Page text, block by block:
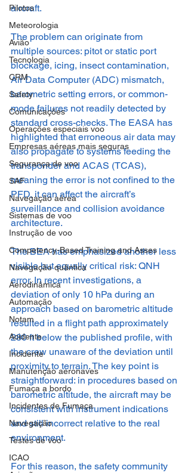
Pilotos
Meteorologia
Avião
Tecnologia
CRM
Safety
Comunicações
Operações especiais voo
Empresas aéreas mais seguras
Segurança de voo
SAF
Navegação aérea
Sistemas de voo
Instrução de voo
Competency-Based Training and Asses
Navegação quântica
Aerodinâmica
Automação
Notam
Acidente
Incidente
Manutenção aeronaves
Fumaça a bordo
Incidentes de Fumaça
Navegação
Testes de voo
ICAO
aircraft.
The problem can originate from
multiple sources: pitot or static port
blockage, icing, insect contamination,
Air Data Computer (ADC) mismatch,
barometric setting errors, or common-
mode failures not readily detected by
standard cross-checks. The EASA has
highlighted that erroneous air data may
also propagate to systems feeding the
transponder and ACAS (TCAS),
meaning the error is not confined to the
PFD, it can affect the aircraft’s
surveillance and collision avoidance
architecture.
The BEA has emphasized another less
visible but equally critical risk: QNH
error. In recent investigations, a
deviation of only 10 hPa during an
approach based on barometric altitude
resulted in a flight path approximately
280 ft below the published profile, with
the crew unaware of the deviation until
proximity to terrain. The key point is
straightforward: in procedures based on
barometric altitude, the aircraft may be
consistent with instrument indications
and still incorrect relative to the real
environment.
For this reason, the safety community